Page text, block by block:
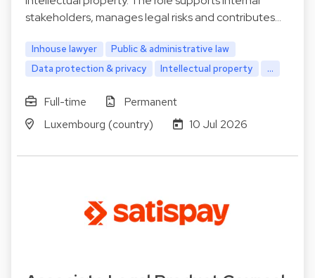
stakeholders, manages legal risks and contributes…
Inhouse lawyer
Public & administrative law
Data protection & privacy
Intellectual property ...
Full-time
Permanent
Luxembourg (country)
10 Jul 2026